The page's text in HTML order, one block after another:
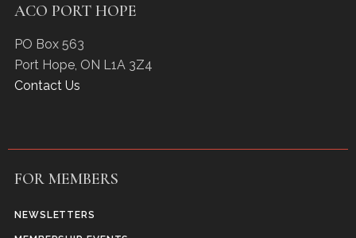
ACO PORT HOPE
PO Box 563
Port Hope, ON L1A 3Z4
Contact Us
FOR MEMBERS
NEWSLETTERS